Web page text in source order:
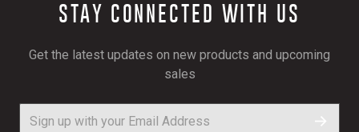
STAY CONNECTED WITH US
Get the latest updates on new products and upcoming
sales